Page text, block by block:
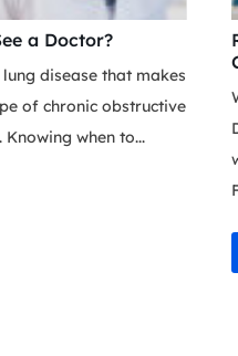
a Doctor?
disease that makes
of chronic obstructive
when to...